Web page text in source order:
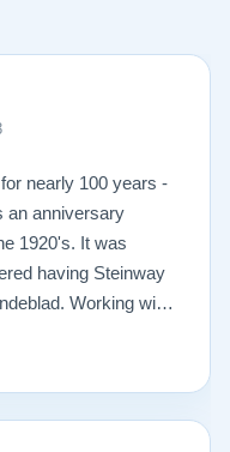
nearly 100 years -
an anniversary
1920's. It was
having Steinway
Working with
how I wanted it
possible
I now own a brand